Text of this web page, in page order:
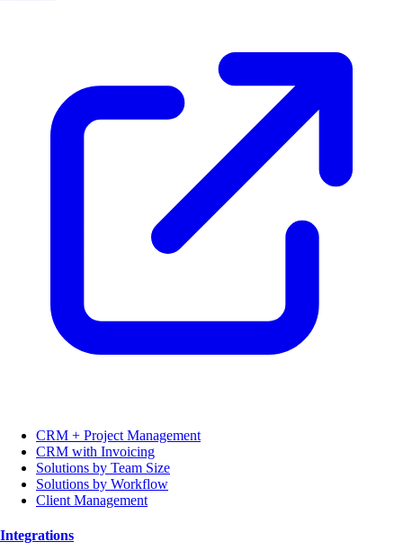
CRM + Project Management
CRM with Invoicing
Solutions by Team Size
Solutions by Workflow
Client Management
Integrations